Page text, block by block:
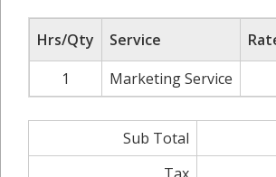
Hrs/Qty Service
1
Marketing Service
Sub Total